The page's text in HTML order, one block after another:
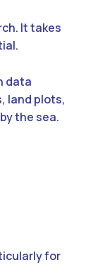
It takes
data
land plots,
the sea.
for